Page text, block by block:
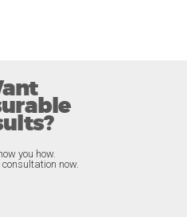
you how.
consultation now.